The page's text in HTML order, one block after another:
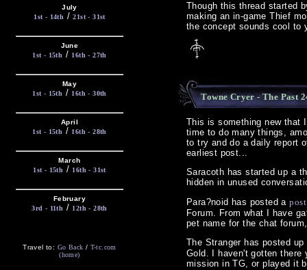
July
1st - 14th /21st - 31st
June
1st - 15th / 16th - 27th
May
1st - 15th / 16th - 30th
April
1st - 15th / 16th - 28th
March
1st - 15th / 16th - 31st
February
3rd - 11th / 12th - 28th
Travel to: Go Back / T-tc.com
(home)
Though this thread started
making an in-game Thief
the concept sounds cool to
Towne Cryer - The Past
This is something new that
time to do many things,
to try and do a daily report
earliest post...
Saracoth has started up a
hidden in unused
Para?noid has posted apost
Forum. From what I have
pet name for the chat
The Stranger has posted up
Gold. I haven't gotten there
mission in TG, or played it